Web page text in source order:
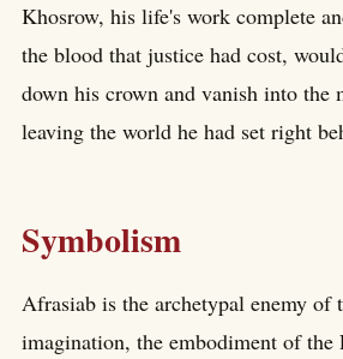
Khosrow, his life's work complete
the blood that justice had cost,
down his crown and vanish into the
leaving the world he had set right
Symbolism
Afrasiab is the archetypal enemy of
imagination, the embodiment of the